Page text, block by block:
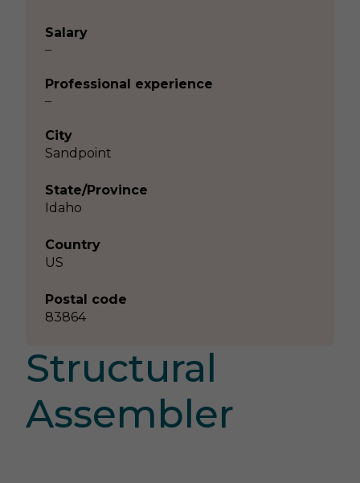
Structural
Assembler
Salary
–
Professional experience
–
City
Sandpoint
State/Province
Idaho
Country
US
Postal code
83864